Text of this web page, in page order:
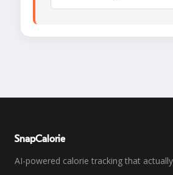
SnapCalorie
AI-powered calorie tracking that